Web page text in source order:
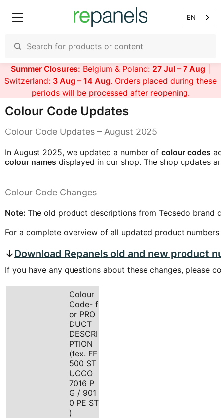
EN
Summer Closures: Belgium & Poland: 27 Jul – 7 Aug
Switzerland: 3 Aug – 14 Aug. Orders placed during these
periods will be processed after reopening.
Colour Code Updates
Colour Code Updates – August 2025
In August 2025, we updated a number of colour codes
colour names displayed in our shop. The shop updates
Colour Code Changes
Note: The old product descriptions from Tecsedo brand
For a complete overview of all updated product
↓Download Repanels old and new product
If you have any questions about these changes, please
Colour
Code- f
or PRO
DUCT
DESCRI
PTION
(fex. FF
500 ST
UCCO
7016 P
G / 901
0 PE ST
)